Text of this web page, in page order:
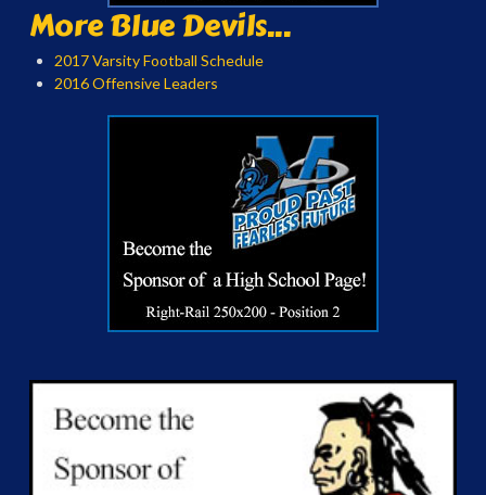
More Blue Devils...
2017 Varsity Football Schedule
2016 Offensive Leaders